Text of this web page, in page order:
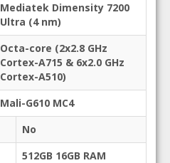
Mediatek Dimensity 7200
Ultra (4 nm)
Octa-core (2x2.8 GHz
Cortex-A715 & 6x2.0 GHz
Cortex-A510)
Mali-G610 MC4
No
512GB 16GB RAM